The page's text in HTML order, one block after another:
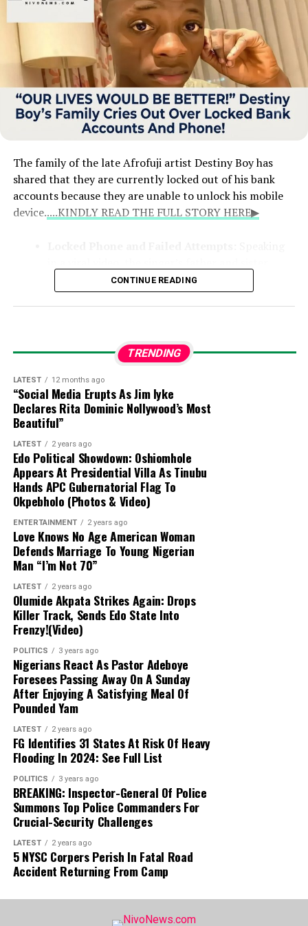
The family of the late Afrofuji artist Destiny Boy has
shared that they are currently locked out of his bank
accounts because they are unable to unlock his mobile
device.....KINDLY READ THE FULL STORY HERE▶
explained that the phone holds crucial details for
his financial records. Despite taking the device to
Wife’s Access Revoked:The family noted that
while the late singer’s wife previously knew the
password, he changed it after noticing
unapproved withdrawals, leaving the entire
family without access to his funds since his
passing on January 17, 2026.
CONTINUE READING
TRENDING
LATEST 12 months ago
“Social Media Erupts As Jim Iyke
Declares Rita Dominic Nollywood’s Most
Beautiful”
LATEST 2 years ago
Edo Political Showdown: Oshiomhole
Appears At Presidential Villa As Tinubu
Hands APC Gubernatorial Flag To
Okpebholo (Photos & Video)
ENTERTAINMENT 2 years ago
Love Knows No Age American Woman
Defends Marriage To Young Nigerian
Man “I’m Not 70”
LATEST 2 years ago
Olumide Akpata Strikes Again: Drops
Killer Track, Sends Edo State Into
Frenzy!(Video)
POLITICS 3 years ago
Nigerians React As Pastor Adeboye
Foresees Passing Away On A Sunday
After Enjoying A Satisfying Meal Of
Pounded Yam
LATEST 2 years ago
FG Identifies 31 States At Risk Of Heavy
Flooding In 2024: See Full List
POLITICS 3 years ago
BREAKING: Inspector-General Of Police
Summons Top Police Commanders For
Crucial-Security Challenges
LATEST 2 years ago
5 NYSC Corpers Perish In Fatal Road
Accident Returning From Camp